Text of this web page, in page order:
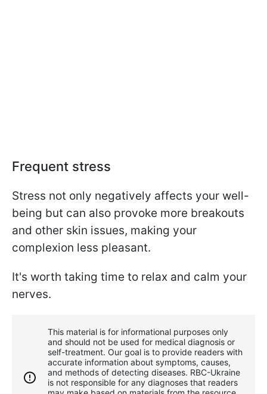
Frequent stress
Stress not only negatively affects your well-
being but can also provoke more breakouts
and other skin issues, making your
complexion less pleasant.
It's worth taking time to relax and calm your
nerves.
This material is for informational purposes only
and should not be used for medical diagnosis or
self-treatment. Our goal is to provide readers with
accurate information about symptoms, causes,
and methods of detecting diseases. RBС-Ukraine
is not responsible for any diagnoses that readers